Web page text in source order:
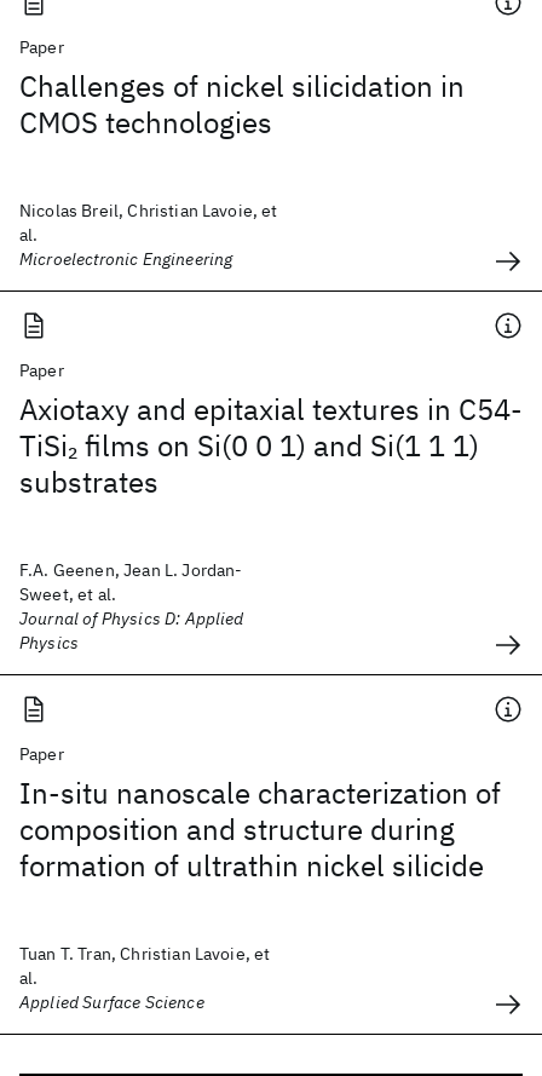
Paper
Challenges of nickel silicidation in
CMOS technologies
Nicolas Breil, Christian Lavoie, et
al.
Microelectronic Engineering
Paper
Axiotaxy and epitaxial textures in C54-
TiSi2films on Si(0 0 1) and Si(1 1 1)
substrates
F.A. Geenen, Jean L. Jordan-
Sweet, et al.
Journal of Physics D: Applied
Physics
Paper
In-situ nanoscale characterization of
composition and structure during
formation of ultrathin nickel silicide
Tuan T. Tran, Christian Lavoie, et
al.
Applied Surface Science